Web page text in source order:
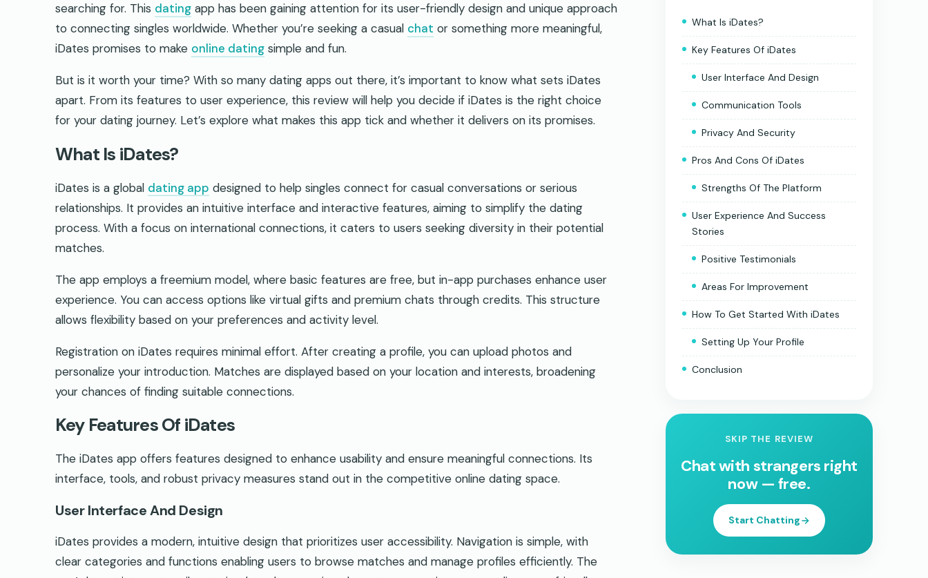
searching for. This dating app has been gaining attention for its user-friendly design and unique approach
to connecting singles worldwide. Whether you’re seeking a casual chat or something more meaningful,
iDates promises to make online dating simple and fun.
But is it worth your time? With so many dating apps out there, it’s important to know what sets iDates
apart. From its features to user experience, this review will help you decide if iDates is the right choice
for your dating journey. Let’s explore what makes this app tick and whether it delivers on its promises.
What Is iDates?
iDates is a global dating app designed to help singles connect for casual conversations or serious
relationships. It provides an intuitive interface and interactive features, aiming to simplify the dating
process. With a focus on international connections, it caters to users seeking diversity in their potential
matches.
The app employs a freemium model, where basic features are free, but in-app purchases enhance user
experience. You can access options like virtual gifts and premium chats through credits. This structure
allows flexibility based on your preferences and activity level.
Registration on iDates requires minimal effort. After creating a profile, you can upload photos and
personalize your introduction. Matches are displayed based on your location and interests, broadening
your chances of finding suitable connections.
Key Features Of iDates
The iDates app offers features designed to enhance usability and ensure meaningful connections. Its
interface, tools, and robust privacy measures stand out in the competitive online dating space.
User Interface And Design
iDates provides a modern, intuitive design that prioritizes user accessibility. Navigation is simple, with
clear categories and functions enabling users to browse matches and manage profiles efficiently. The
What Is iDates?
Key Features Of iDates
User Interface And Design
Communication Tools
Privacy And Security
Pros And Cons Of iDates
Strengths Of The Platform
User Experience And Success
Stories
Positive Testimonials
Areas For Improvement
How To Get Started With iDates
Setting Up Your Profile
Conclusion
SKIP THE REVIEW
Chat with strangers right
now — free.
Start Chatting